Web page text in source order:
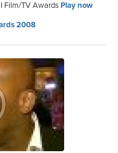
Film/TV AwardsPlay now
2008